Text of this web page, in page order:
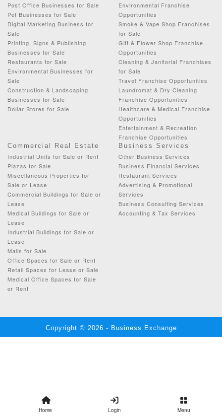
Post Office Businesses for Sale
Pet Businesses for Sale
Digital Marketing Business for
Sale
Printing, Signs & Publishing
Businesses for Sale
Restaurants for Sale
Environmental Businesses for
Sale
Construction & Landscaping
Businesses for Sale
Dollar Stores for Sale
Environmental Franchise
Opportunities
Smoke & Vape Shop Franchises
for Sale
Gift & Flower Shop Franchise
Opportunities
Cleaning & Janitorial Franchises
for Sale
Travel Franchise Opportunities
Laundromat & Dry Cleaning
Franchise Opportunities
Healthcare & Medical Franchise
Opportunities
Entertainment & Recreation
Franchise Opportunities
Commercial Real Estate
Industrial Units for Sale or Rent
Plazas for Sale
Miscellaneous Properties for
Sale or Lease
Commercial Buildings for Sale or
Lease
Medical Buildings for Sale or
Lease
Industrial Buildings for Sale or
Lease
Malls for Sale
Office Spaces for Sale or Rent
Retail Spaces for Lease or Sale
Medical Office Spaces for Sale
or Rent
Business Services
Other Business Services
Business Financial Services
Restaurant Services
Advertising & Promotional
Services
Business Consulting Services
Accounting & Tax Services
Copyright © 2026 - Business Exchange
Home Login Menu